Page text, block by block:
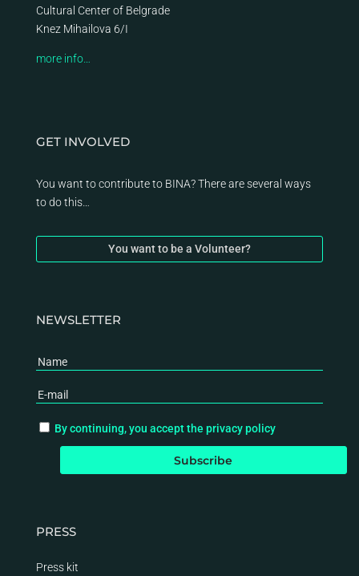
Cultural Center of Belgrade
Knez Mihailova 6/I
more info…
GET INVOLVED
You want to contribute to BINA? There are several ways
to do this…
You want to be a Volunteer?
NEWSLETTER
By continuing, you accept the privacy policy
PRESS
Press kit